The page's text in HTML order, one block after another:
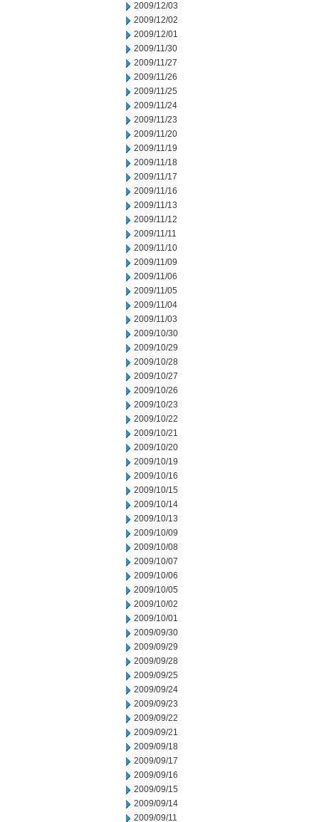
2009/12/03
2009/12/02
2009/12/01
2009/11/30
2009/11/27
2009/11/26
2009/11/25
2009/11/24
2009/11/23
2009/11/20
2009/11/19
2009/11/18
2009/11/17
2009/11/16
2009/11/13
2009/11/12
2009/11/11
2009/11/10
2009/11/09
2009/11/06
2009/11/05
2009/11/04
2009/11/03
2009/10/30
2009/10/29
2009/10/28
2009/10/27
2009/10/26
2009/10/23
2009/10/22
2009/10/21
2009/10/20
2009/10/19
2009/10/16
2009/10/15
2009/10/14
2009/10/13
2009/10/09
2009/10/08
2009/10/07
2009/10/06
2009/10/05
2009/10/02
2009/10/01
2009/09/30
2009/09/29
2009/09/28
2009/09/25
2009/09/24
2009/09/23
2009/09/22
2009/09/21
2009/09/18
2009/09/17
2009/09/16
2009/09/15
2009/09/14
2009/09/11